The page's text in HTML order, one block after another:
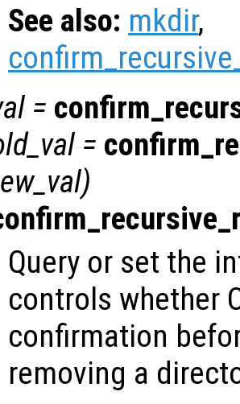
See also: mkdir,
=
=
)
Query or set the
controls whether
confirmation
removing a